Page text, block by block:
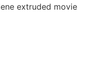
extruded movie